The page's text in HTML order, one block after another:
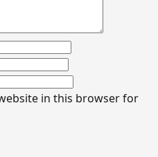
in this browser for